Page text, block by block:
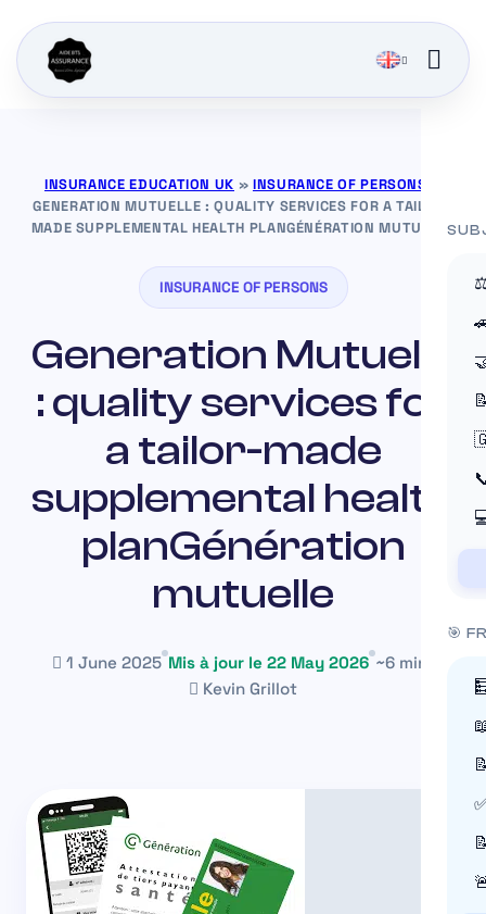
🎯
INSURANCE EDUCATION UK » INSURANCE OF PERSONS
GENERATION MUTUELLE : QUALITY SERVICES FOR A TAILOR-
MADE SUPPLEMENTAL HEALTH PLANGÉNÉRATION MUTUELLE
INSURANCE OF PERSONS
Generation Mutuelle
: quality services for
a tailor-made
supplemental health
planGénération
mutuelle
1 June 2025 Mis à jour le 22 May 2026 ~6 min
Kevin Grillot